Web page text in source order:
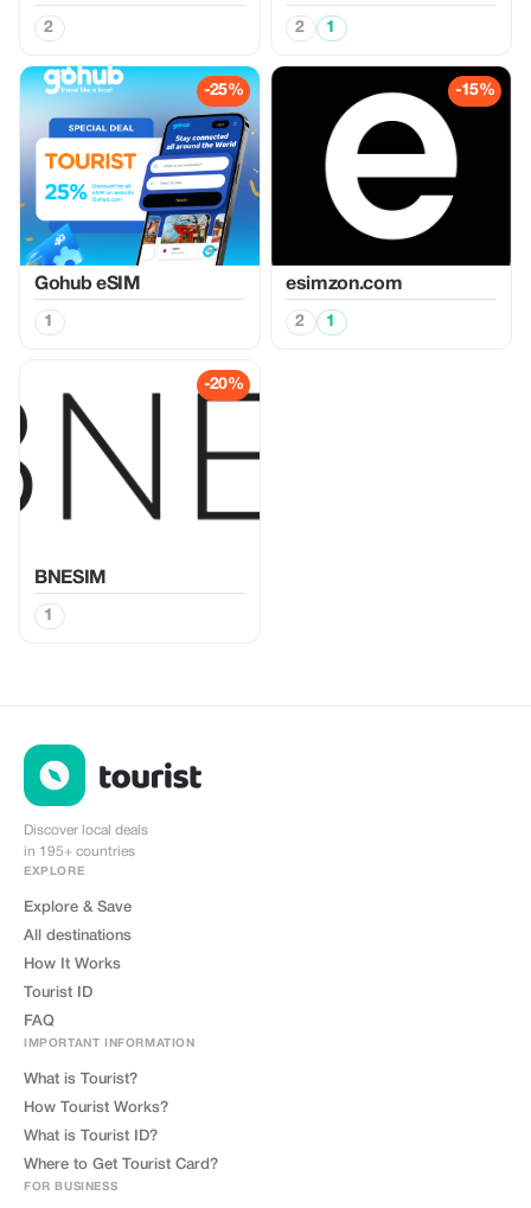
2 2 1
-25%
Gohub eSIM
1
-15%
esimzon.com
2 1
-20%
BNESIM
1
Discover local deals
in 195+ countries
EXPLORE
Explore & Save
All destinations
How It Works
Tourist ID
FAQ
IMPORTANT INFORMATION
What is Tourist?
How Tourist Works?
What is Tourist ID?
Where to Get Tourist Card?
FOR BUSINESS